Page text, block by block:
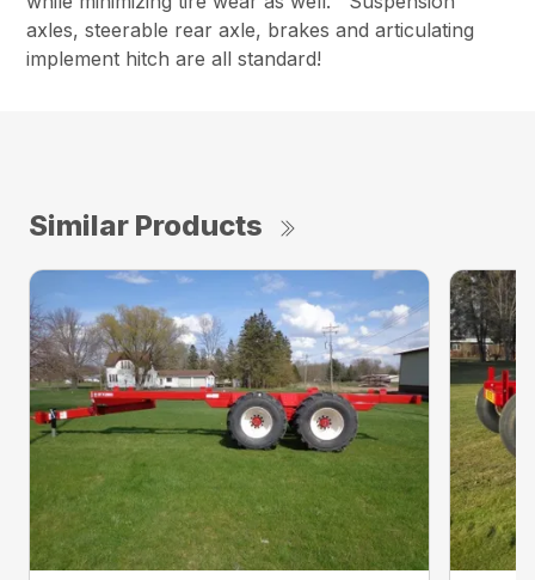
axles, steerable rear axle, brakes and articulating
implement hitch are all standard!
Similar Products